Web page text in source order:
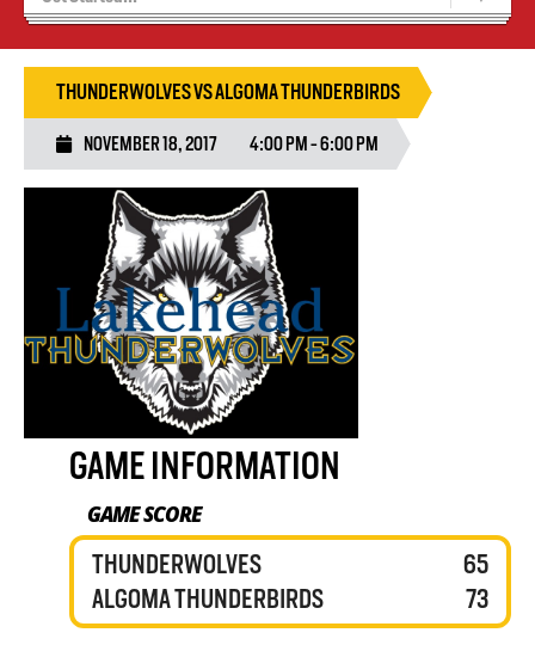
Tryouts
THUNDERWOLVES VS ALGOMA THUNDERBIRDS
NOVEMBER 18, 2017 4:00 PM - 6:00 PM
GAME INFORMATION
GAME SCORE
THUNDERWOLVES
ALGOMA THUNDERBIRDS
65
73